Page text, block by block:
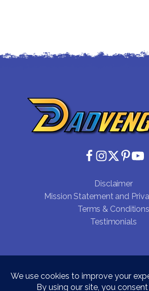
Disclaimer
Mission Statement and
Terms & Conditions
Testimonials
Copyright © 2026 Dadvengers CIC -